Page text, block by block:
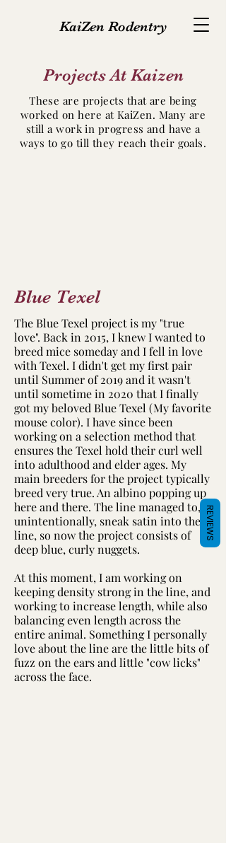
KaiZen Rodentry
Projects At Kaizen
These are projects that are being
worked on here at KaiZen. Many are
still a work in progress and have a
ways to go till they reach their goals.
Blue Texel
The Blue Texel project is my "true
love". Back in 2015, I knew I wanted to
breed mice someday and I fell in love
with Texel. I didn't get my first pair
until Summer of 2019 and it wasn't
until sometime in 2020 that I finally
got my beloved Blue Texel (My favorite
mouse color). I have since been
working on a selection method that
ensures the Texel hold their curl well
into adulthood and elder ages. My
main breeders for the project typically
breed very true. An albino popping up
here and there. The line managed to,
unintentionally, sneak satin into the
line, so now the project consists of
deep blue, curly nuggets.
At this moment, I am working on
keeping density strong in the line, and
working to increase length, while also
balancing even length across the
entire animal. Something I personally
love about the line are the little bits of
fuzz on the ears and little "cow licks"
across the face.
REVIEWS